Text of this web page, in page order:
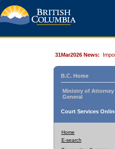
31Mar2026 News:
B.C. Home
Ministry of Attorney
General
Court Services
Home
E-search